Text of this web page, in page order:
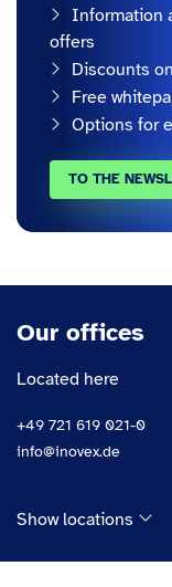
Information
offers
Discounts
Free
Options for
TO THE
Our offices
Located here
+49 721 619 021-0
info@inovex.de
Show locations